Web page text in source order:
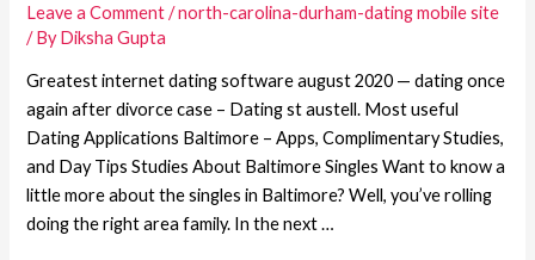
Leave a Comment /north-carolina-durham-dating mobile site
/ ByDiksha Gupta
Greatest internet dating software august 2020 — dating once
again after divorce case – Dating st austell. Most useful
Dating Applications Baltimore – Apps, Complimentary Studies,
and Day Tips Studies About Baltimore Singles Want to know a
little more about the singles in Baltimore? Well, you’ve rolling
doing the right area family. In the next …